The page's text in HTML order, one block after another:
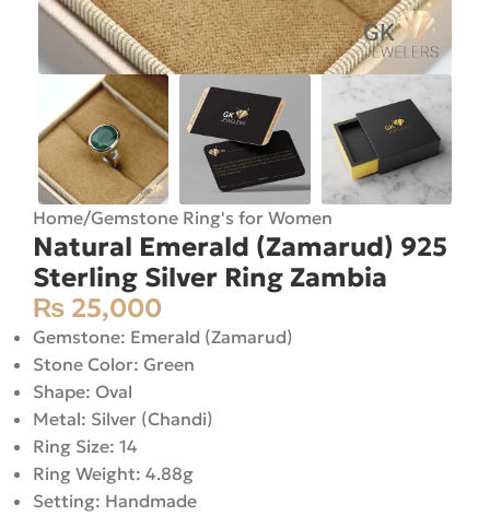
Home/Gemstone Ring's for Women
Natural Emerald (Zamarud) 925
Sterling Silver Ring Zambia
₨ 25,000
Gemstone: Emerald (Zamarud)
Stone Color: Green
Shape: Oval
Metal: Silver (Chandi)
Ring Size: 14
Ring Weight: 4.88g
Setting: Handmade